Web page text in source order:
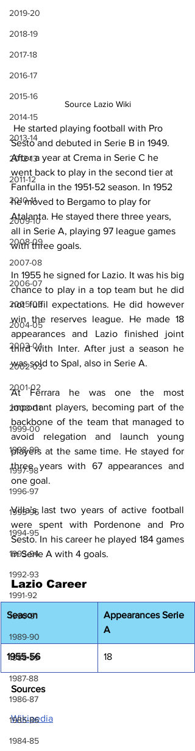
2019-20
2018-19
2017-18
2016-17
2015-16
2014-15
2013-14
2012-13
2011-12
2010-11
2009-10
2008-09
2007-08
2006-07
2005-06
2004-05
2003-04
2002-03
2001-02
2000-01
1999-00
1998-99
1997-98
1996-97
1995-96
1994-95
1993-94
1992-93
1991-92
1990-91
1989-90
1988-89
1987-88
1986-87
1985-86
1984-85
Source Lazio Wiki
Sesto and debuted in Serie B in 1949.
After a year at Crema in Serie C he
went back to play in the second tier at
Fanfulla in the 1951-52 season. In 1952
he moved to Bergamo to play for
Atalanta. He stayed there three years,
all in Serie A, playing 97 league games
with three goals.
In 1955 he signed for Lazio. It was his big
chance to play in a top team but he did
not fulfil expectations. He did however
win the reserves league. He made 18
appearances and Lazio finished joint
third with Inter. After just a season he
was sold to Spal, also in Serie A.
At Ferrara he was one the most
important players, becoming part of the
backbone of the team that managed to
avoid relegation and launch young
players at the same time. He stayed for
three years with 67 appearances and
one goal.
Villa’s last two years of active football
were spent with Pordenone and Pro
Sesto. In his career he played 184 games
in Serie A with 4 goals.
Lazio Career
Season
Appearances Serie
A
1955-56 18
Sources
Wikipedia